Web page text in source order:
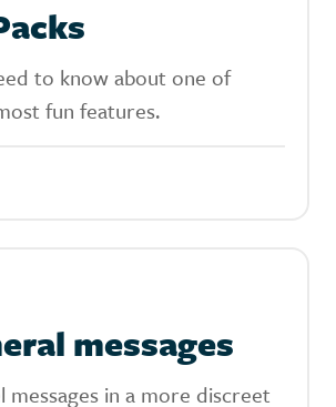
to know about one of
fun features.
messages
messages in a more discreet